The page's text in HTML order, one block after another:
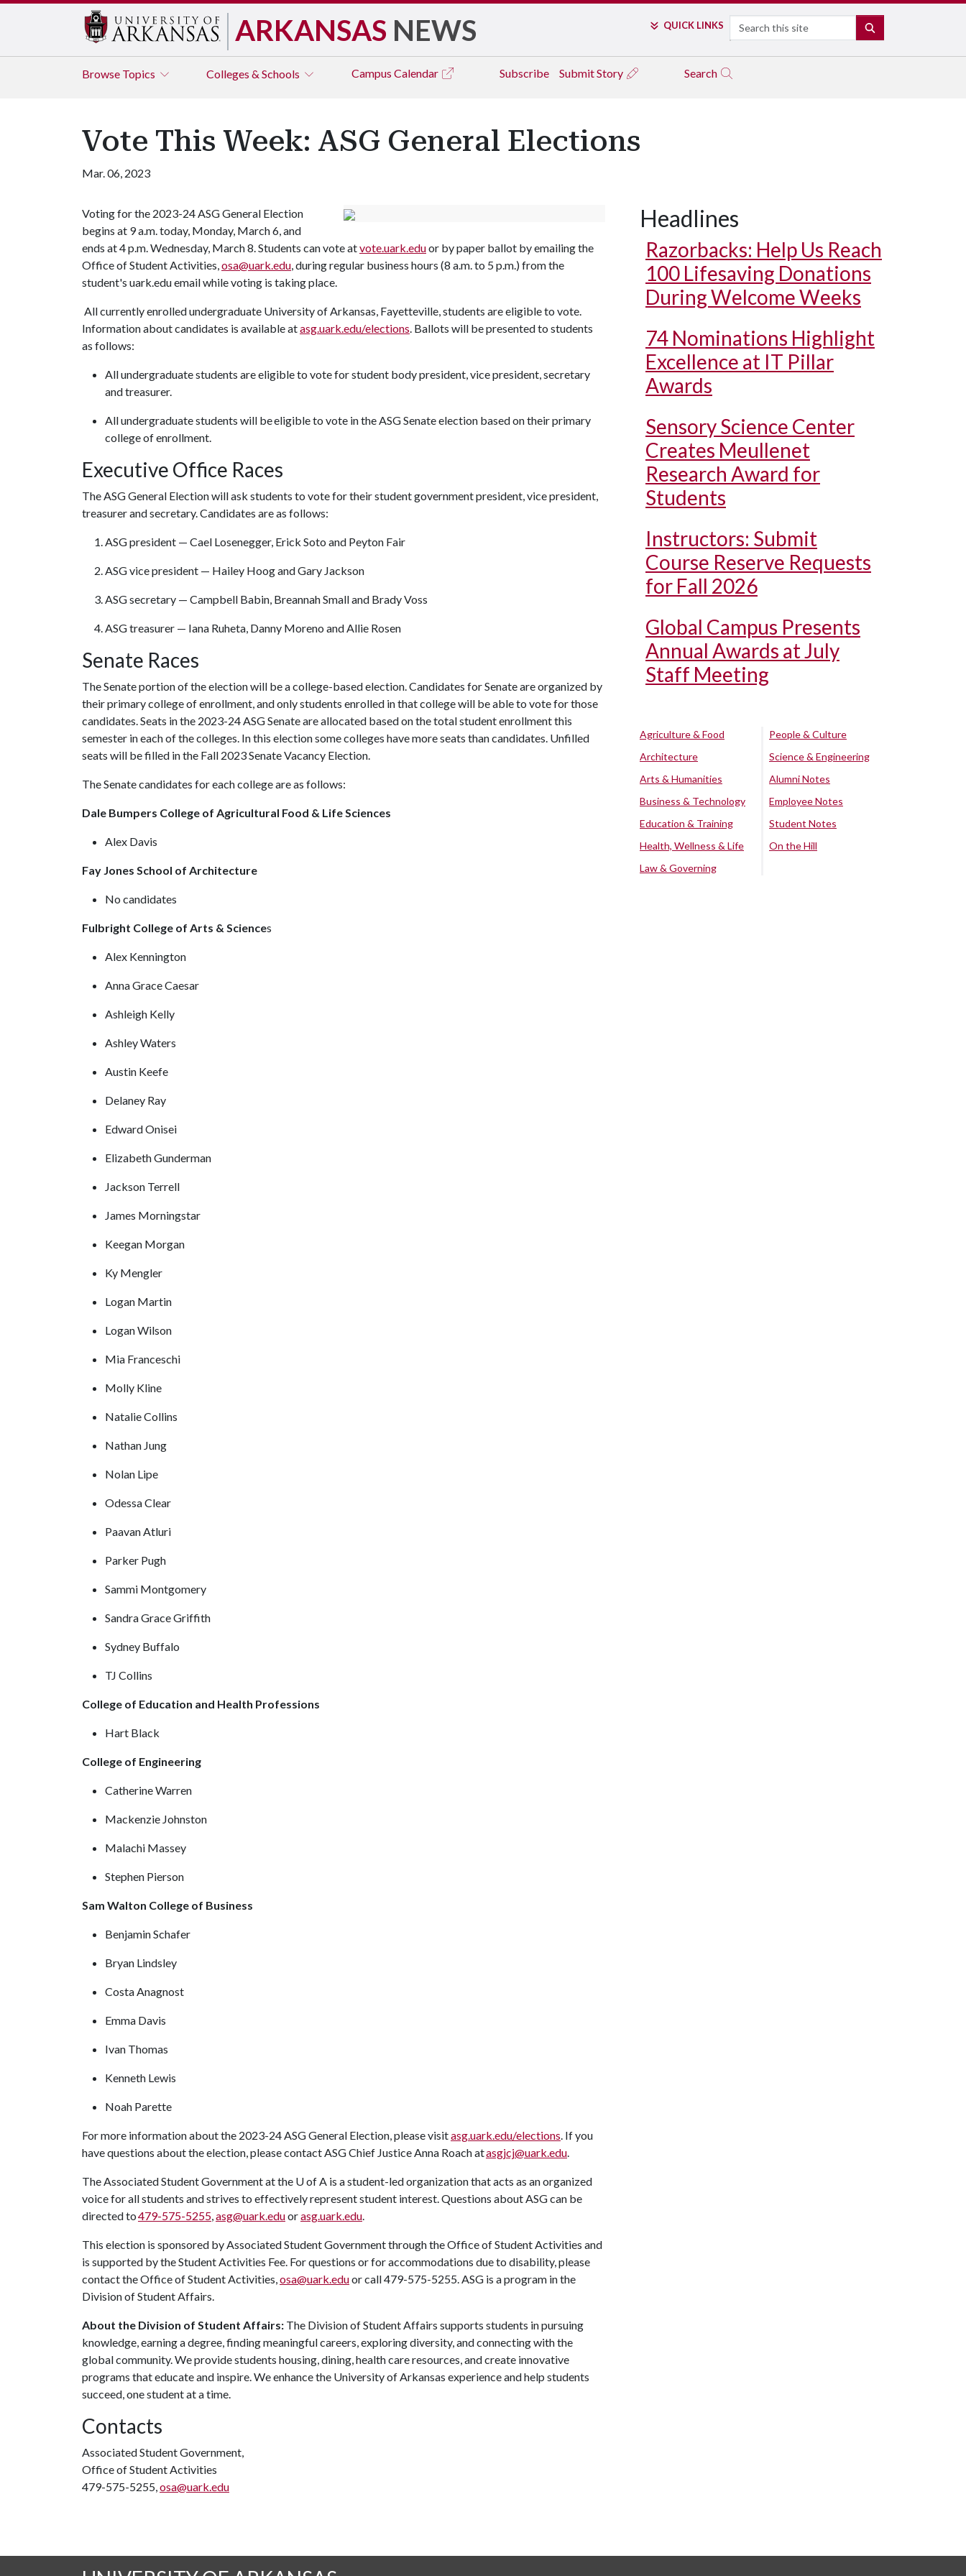
ARKANSAS NEWS QUICK LINKS Search
Browse Topics Colleges & Schools Campus Calendar Subscribe Submit Story Search
Vote This Week: ASG General Elections
Mar. 06, 2023
Voting for the 2023-24 ASG General Election
begins at 9 a.m. today, Monday, March 6, and
ends at 4 p.m. Wednesday, March 8. Students can vote atvote.uark.eduor by paper ballot by emailing the
Office of Student Activities,osa@uark.edu, during regular business hours (8 a.m. to 5 p.m.) from the
student's uark.edu email while voting is taking place.
All currently enrolled undergraduate University of Arkansas, Fayetteville, students are eligible to vote.
Information about candidates is available atasg.uark.edu/elections. Ballots will be presented to students
as follows:
All undergraduate students are eligible to vote for student body president, vice president, secretary
and treasurer.
All undergraduate students will be eligible to vote in the ASG Senate election based on their primary
college of enrollment.
Executive Office Races
The ASG General Election will ask students to vote for their student government president, vice president,
treasurer and secretary. Candidates are as follows:
ASG president — Cael Losenegger, Erick Soto and Peyton Fair
ASG vice president — Hailey Hoog and Gary Jackson
ASG secretary — Campbell Babin, Breannah Small and Brady Voss
ASG treasurer — Iana Ruheta, Danny Moreno and Allie Rosen
Senate Races
The Senate portion of the election will be a college-based election. Candidates for Senate are organized by
their primary college of enrollment, and only students enrolled in that college will be able to vote for those
candidates. Seats in the 2023-24 ASG Senate are allocated based on the total student enrollment this
semester in each of the colleges. In this election some colleges have more seats than candidates. Unfilled
seats will be filled in the Fall 2023 Senate Vacancy Election.
The Senate candidates for each college are as follows:
Dale Bumpers College of Agricultural Food & Life Sciences
Alex Davis
Fay Jones School of Architecture
No candidates
Fulbright College of Arts & Sciences
Alex Kennington
Anna Grace Caesar
Ashleigh Kelly
Ashley Waters
Austin Keefe
Delaney Ray
Edward Onisei
Elizabeth Gunderman
Jackson Terrell
James Morningstar
Keegan Morgan
Ky Mengler
Logan Martin
Logan Wilson
Mia Franceschi
Molly Kline
Natalie Collins
Nathan Jung
Nolan Lipe
Odessa Clear
Paavan Atluri
Parker Pugh
Sammi Montgomery
Sandra Grace Griffith
Sydney Buffalo
TJ Collins
College of Education and Health Professions
Hart Black
College of Engineering
Catherine Warren
Mackenzie Johnston
Malachi Massey
Stephen Pierson
Sam Walton College of Business
Benjamin Schafer
Bryan Lindsley
Costa Anagnost
Emma Davis
Ivan Thomas
Kenneth Lewis
Noah Parette
For more information about the 2023-24 ASG General Election, please visitasg.uark.edu/elections. If you
have questions about the election, please contact ASG Chief Justice Anna Roach atasgjcj@uark.edu.
The Associated Student Government at the U of A is a student-led organization that acts as an organized
voice for all students and strives to effectively represent student interest. Questions about ASG can be
directed to479-575-5255,asg@uark.eduorasg.uark.edu.
This election is sponsored by Associated Student Government through the Office of Student Activities and
is supported by the Student Activities Fee. For questions or for accommodations due to disability, please
contact the Office of Student Activities,osa@uark.eduor call 479-575-5255. ASG is a program in the
Division of Student Affairs.
About the Division of Student Affairs: The Division of Student Affairs supports students in pursuing
knowledge, earning a degree, finding meaningful careers, exploring diversity, and connecting with the
global community. We provide students housing, dining, health care resources, and create innovative
programs that educate and inspire. We enhance the University of Arkansas experience and help students
succeed, one student at a time.
Contacts
Associated Student Government,
Office of Student Activities
479-575-5255,osa@uark.edu
Headlines
Razorbacks: Help Us Reach
100 Lifesaving Donations
During Welcome Weeks
74 Nominations Highlight
Excellence at IT Pillar
Awards
Sensory Science Center
Creates Meullenet
Research Award for
Students
Instructors: Submit
Course Reserve Requests
for Fall 2026
Global Campus Presents
Annual Awards at July
Staff Meeting
Agriculture & Food
Architecture
Arts & Humanities
Business & Technology
Education & Training
Health, Wellness & Life
Law & Governing
People & Culture
Science & Engineering
Alumni Notes
Employee Notes
Student Notes
On the Hill